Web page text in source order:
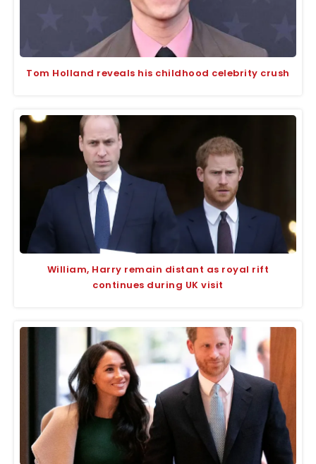
Tom Holland reveals his childhood celebrity crush
William, Harry remain distant as royal rift
continues during UK visit